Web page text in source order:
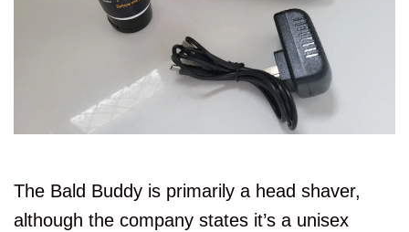
The Bald Buddy is primarily a head shaver,
although the company states it’s a unisex